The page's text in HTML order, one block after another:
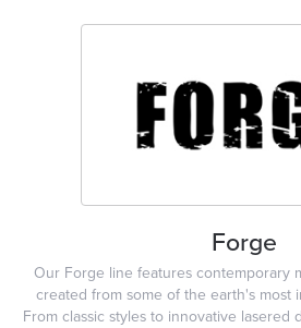
Forge
Our Forge line features contemporary
created from some of the earth's most
From classic styles to innovative lasered